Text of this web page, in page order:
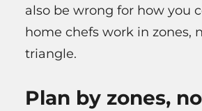
also be wrong for how you
home chefs work in zones,
triangle.
Plan by zones,